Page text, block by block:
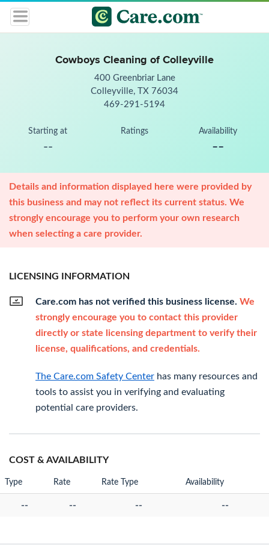
Cowboys Cleaning of Colleyville
400 Greenbriar Lane
Colleyville, TX 76034
469-291-5194
Starting at
--
Ratings Availability
--
Details and information displayed here were provided by
this business and may not reflect its current status. We
strongly encourage you to perform your own research
when selecting a care provider.
LICENSING INFORMATION
Care.com has not verified this business license. We
strongly encourage you to contact this provider
directly or state licensing department to verify their
license, qualifications, and credentials.
The Care.com Safety Center has many resources and
tools to assist you in verifying and evaluating
potential care providers.
COST & AVAILABILITY
Type Rate Rate Type Availability
-- -- -- --